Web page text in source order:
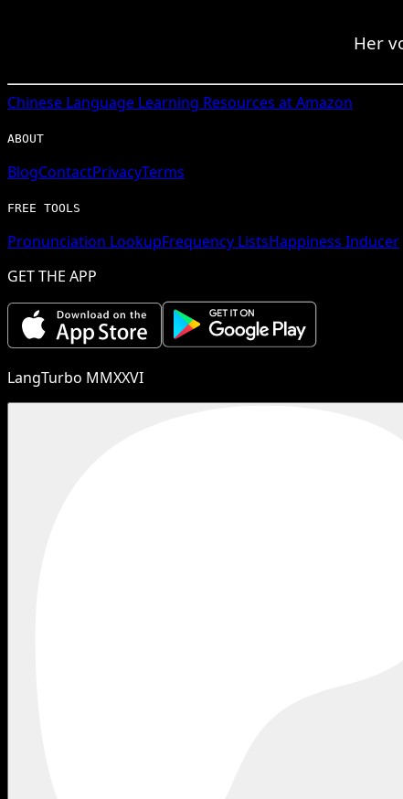
Her
Chinese Language Learning Resources at Amazon
ABOUT
BlogContactPrivacyTerms
FREE TOOLS
Pronunciation LookupFrequency ListsHappiness Inducer
GET THE APP
LangTurbo MMXXVI